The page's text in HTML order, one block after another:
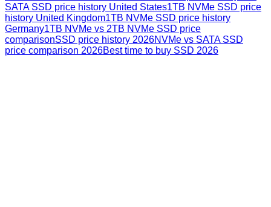
SATA SSD price history United States1TB NVMe SSD price
history United Kingdom1TB NVMe SSD price history
Germany1TB NVMe vs 2TB NVMe SSD price
comparisonSSD price history 2026NVMe vs SATA SSD
price comparison 2026Best time to buy SSD 2026